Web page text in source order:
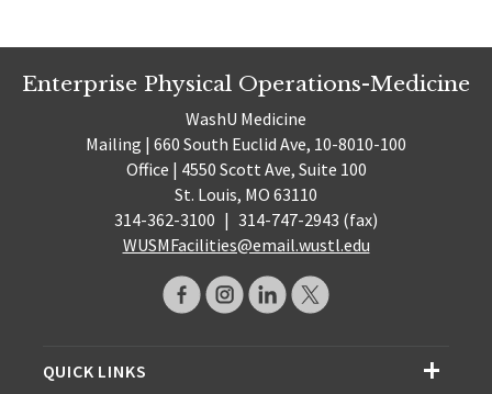
Enterprise Physical Operations-Medicine
WashU Medicine
Mailing | 660 South Euclid Ave, 10-8010-100
Office | 4550 Scott Ave, Suite 100
St. Louis, MO 63110
314-362-3100 | 314-747-2943 (fax)
WUSMFacilities@email.wustl.edu
QUICK LINKS